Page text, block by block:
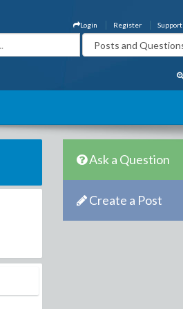
Support
Register
Login
Ask a Question
Create a Post